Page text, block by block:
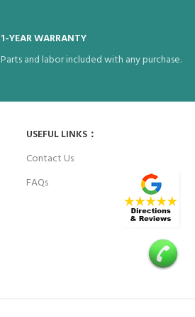
1-YEAR WARRANTY
Parts and labor included with any purchase.
USEFUL LINKS：
Contact Us
FAQs